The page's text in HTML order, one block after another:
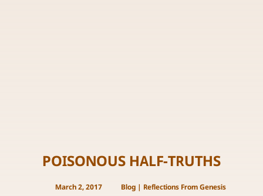
POISONOUS HALF-TRUTHS
March 2, 2017 Blog | Reflections From Genesis